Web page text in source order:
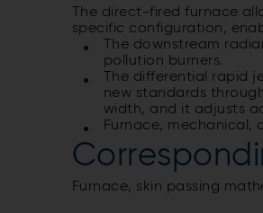
The direct-fired furnace
specific configuration,
The downstream
pollution burners.
The differential rapid
new standards
width, and it adjusts
Furnace, mechanical,
Furnace, skin passing